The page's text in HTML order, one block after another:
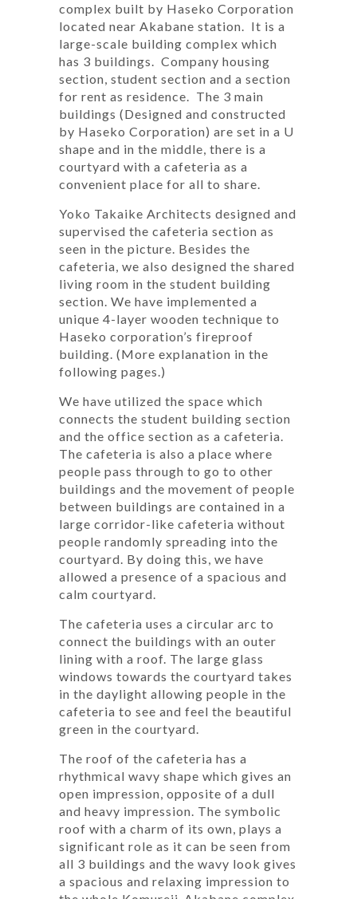
complex built by Haseko Corporation
located near Akabane station. It is a
large-scale building complex which
has 3 buildings. Company housing
section, student section and a section
for rent as residence. The 3 main
buildings (Designed and constructed
by Haseko Corporation) are set in a U
shape and in the middle, there is a
courtyard with a cafeteria as a
convenient place for all to share.
Yoko Takaike Architects designed and
supervised the cafeteria section as
seen in the picture. Besides the
cafeteria, we also designed the shared
living room in the student building
section. We have implemented a
unique 4-layer wooden technique to
Haseko corporation’s fireproof
building. (More explanation in the
following pages.)
We have utilized the space which
connects the student building section
and the office section as a cafeteria.
The cafeteria is also a place where
people pass through to go to other
buildings and the movement of people
between buildings are contained in a
large corridor-like cafeteria without
people randomly spreading into the
courtyard. By doing this, we have
allowed a presence of a spacious and
calm courtyard.
The cafeteria uses a circular arc to
connect the buildings with an outer
lining with a roof. The large glass
windows towards the courtyard takes
in the daylight allowing people in the
cafeteria to see and feel the beautiful
green in the courtyard.
The roof of the cafeteria has a
rhythmical wavy shape which gives an
open impression, opposite of a dull
and heavy impression. The symbolic
roof with a charm of its own, plays a
significant role as it can be seen from
all 3 buildings and the wavy look gives
a spacious and relaxing impression to